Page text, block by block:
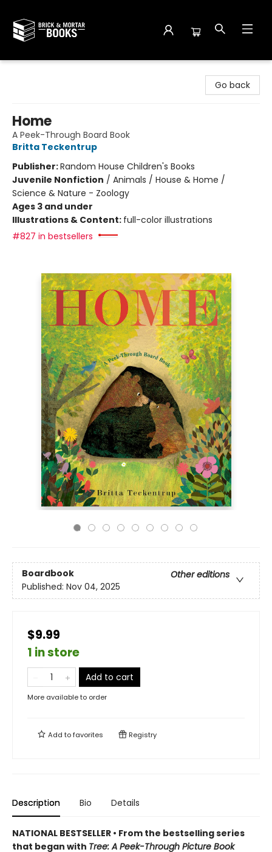
Go back
Home
A Peek-Through Board Book
Britta Teckentrup
Publisher:Random House Children's Books
Juvenile Nonfiction / Animals / House & Home /
Science & Nature - Zoology
Ages 3 and under
Illustrations & Content: full-color illustrations
#827 in bestsellers
Boardbook
Other editions
Published: Nov 04, 2025
$9.99
1 in store
Add to cart
More available to order
Add tofavorites Registry
Description Bio Details
NATIONAL BESTSELLER • From the bestselling series
that began with Tree: A Peek-Through Picture Book